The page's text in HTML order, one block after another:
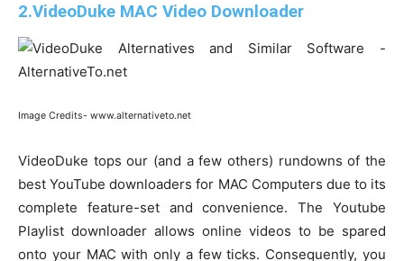
2.VideoDuke MAC Video Downloader
Image Credits- www.alternativeto.net
VideoDuke tops our (and a few others) rundowns of the
best YouTube downloaders for MAC Computers due to its
complete feature-set and convenience. The Youtube
Playlist downloader allows online videos to be spared
onto your MAC with only a few ticks. Consequently, you